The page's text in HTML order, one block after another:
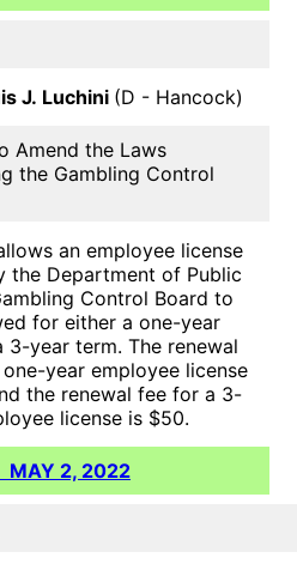
J. Luchini (D - Hancock)
Amend the Laws
the Gambling Control
an employee license
the Department of Public
Control Board to
for either a one-year
3-year term. The renewal
year employee license
the renewal fee for a 3-
license is $50.
MAY 2, 2022